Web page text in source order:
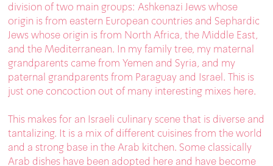
division of two main groups: Ashkenazi Jews whose
origin is from eastern European countries and Sephardic
Jews whose origin is from North Africa, the Middle East,
and the Mediterranean. In my family tree, my maternal
grandparents came from Yemen and Syria, and my
paternal grandparents from Paraguay and Israel. This is
just one concoction out of many interesting mixes here.
This makes for an Israeli culinary scene that is diverse and
tantalizing. It is a mix of different cuisines from the world
and a strong base in the Arab kitchen. Some classically
Arab dishes have been adopted here and have become